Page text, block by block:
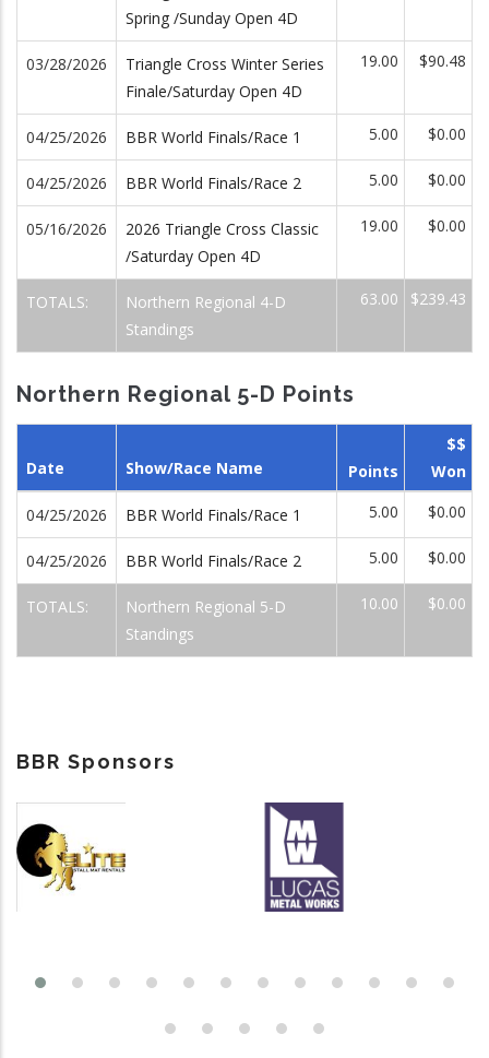
Spring /Sunday Open 4D
03/28/2026
Triangle Cross Winter Series
Finale/Saturday Open 4D
19.00 $90.48
04/25/2026 BBR World Finals/Race 1 5.00 $0.00
04/25/2026 BBR World Finals/Race 2 5.00 $0.00
05/16/2026
2026 Triangle Cross Classic
/Saturday Open 4D
19.00 $0.00
TOTALS:
Northern Regional 4-D
Standings
63.00 $239.43
Northern Regional 5-D Points
Date Show/Race Name Points
$$
Won
04/25/2026 BBR World Finals/Race 1 5.00 $0.00
04/25/2026 BBR World Finals/Race 2 5.00 $0.00
TOTALS:
Northern Regional 5-D
Standings
10.00 $0.00
BBR Sponsors